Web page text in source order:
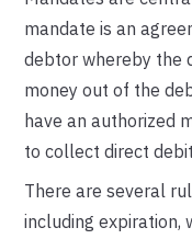
mandate is an
debtor whereby the
money out of the
have an authorized
to collect direct
There are several
including expiration,